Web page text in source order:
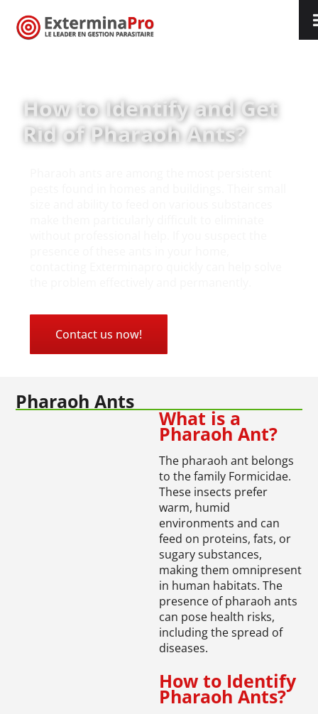
How to Identify and Get
Rid of Pharaoh Ants?
Contact us now!
Pharaoh Ants
What is a
Pharaoh Ant?
The pharaoh ant belongs
to the family Formicidae.
These insects prefer
warm, humid
environments and can
feed on proteins, fats, or
sugary substances,
making them omnipresent
in human habitats. The
presence of pharaoh ants
can pose health risks,
including the spread of
diseases.
How to Identify
Pharaoh Ants?